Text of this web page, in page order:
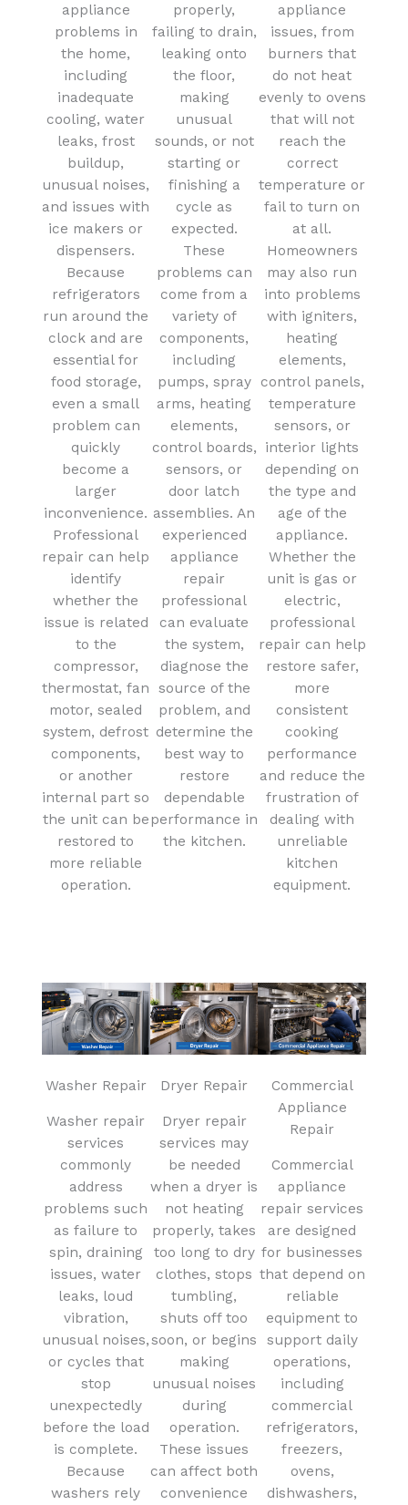
appliance
problems in
the home,
including
inadequate
cooling, water
leaks, frost
buildup,
unusual noises,
and issues with
ice makers or
dispensers.
Because
refrigerators
run around the
clock and are
essential for
food storage,
even a small
problem can
quickly
become a
larger
inconvenience.
Professional
repair can help
identify
whether the
issue is related
to the
compressor,
thermostat, fan
motor, sealed
system, defrost
components,
or another
internal part so
the unit can be
restored to
more reliable
operation.
properly,
failing to drain,
leaking onto
the floor,
making
unusual
sounds, or not
starting or
finishing a
cycle as
expected.
These
problems can
come from a
variety of
components,
including
pumps, spray
arms, heating
elements,
control boards,
sensors, or
door latch
assemblies. An
experienced
appliance
repair
professional
can evaluate
the system,
diagnose the
source of the
problem, and
determine the
best way to
restore
dependable
performance in
the kitchen.
appliance
issues, from
burners that
do not heat
evenly to ovens
that will not
reach the
correct
temperature or
fail to turn on
at all.
Homeowners
may also run
into problems
with igniters,
heating
elements,
control panels,
temperature
sensors, or
interior lights
depending on
the type and
age of the
appliance.
Whether the
unit is gas or
electric,
professional
repair can help
restore safer,
more
consistent
cooking
performance
and reduce the
frustration of
dealing with
unreliable
kitchen
equipment.
Washer Repair
Washer repair
services
commonly
address
problems such
as failure to
spin, draining
issues, water
leaks, loud
vibration,
unusual noises,
or cycles that
stop
unexpectedly
before the load
is complete.
Because
washers rely
Dryer Repair
Dryer repair
services may
be needed
when a dryer is
not heating
properly, takes
too long to dry
clothes, stops
tumbling,
shuts off too
soon, or begins
making
unusual noises
during
operation.
These issues
can affect both
convenience
Commercial
Appliance
Repair
Commercial
appliance
repair services
are designed
for businesses
that depend on
reliable
equipment to
support daily
operations,
including
commercial
refrigerators,
freezers,
ovens,
dishwashers,